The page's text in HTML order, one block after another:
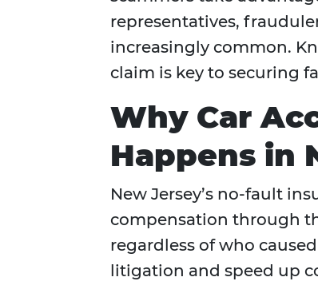
representatives,
increasingly common.
claim is key to securing
Why Car
Happens in
New Jersey’s no-fault
compensation through
regardless of who
litigation and speed up